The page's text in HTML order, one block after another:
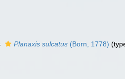
Planaxis sulcatus (Born, 1778)